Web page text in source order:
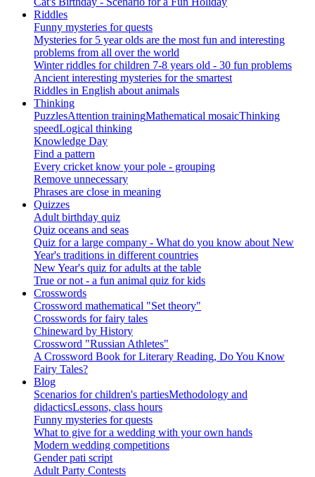
Riddles
Funny mysteries for quests
Mysteries for 5 year olds are the most fun and interesting
problems from all over the world
Winter riddles for children 7-8 years old - 30 fun problems
Ancient interesting mysteries for the smartest
Riddles in English about animals
Thinking
PuzzlesAttention trainingMathematical mosaicThinking
speedLogical thinking
Knowledge Day
Find a pattern
Every cricket know your pole - grouping
Remove unnecessary
Phrases are close in meaning
Quizzes
Adult birthday quiz
Quiz oceans and seas
Quiz for a large company - What do you know about New
Year's traditions in different countries
New Year's quiz for adults at the table
True or not - a fun animal quiz for kids
Crosswords
Crossword mathematical "Set theory"
Crosswords for fairy tales
Chineward by History
Crossword "Russian Athletes"
A Crossword Book for Literary Reading, Do You Know
Fairy Tales?
Blog
Scenarios for children's partiesMethodology and
didacticsLessons, class hours
Funny mysteries for quests
What to give for a wedding with your own hands
Modern wedding competitions
Gender pati script
Adult Party Contests